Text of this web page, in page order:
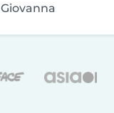
Giovanna